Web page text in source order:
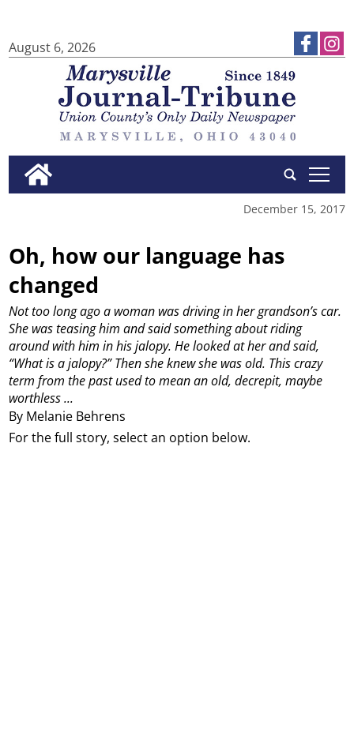
August 6, 2026
tap
December 15, 2017
Oh, how our language has
changed
By Melanie Behrens
Not too long ago a woman was driving in her grandson’s car.
She was teasing him and said something about riding
around with him in his jalopy. He looked at her and said,
“What is a jalopy?” Then she knew she was old. This crazy
term from the past used to mean an old, decrepit, maybe
worthless ...
For the full story, select an option below.